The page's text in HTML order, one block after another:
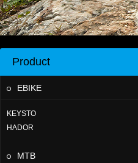
Product
EBIKE
KEYSTO
HADOR
MTB